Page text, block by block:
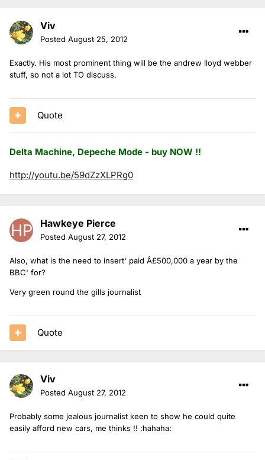
Viv
Posted August 25, 2012
Exactly. His most prominent thing will be the andrew lloyd webber
stuff, so not a lot TO discuss.
Quote
Delta Machine, Depeche Mode - buy NOW !!
http://youtu.be/59dZzXLPRg0
Hawkeye Pierce
Posted August 27, 2012
Also, what is the need to insert' paid Â£500,000 a year by the
BBC' for?
Very green round the gills journalist
Quote
Viv
Posted August 27, 2012
Probably some jealous journalist keen to show he could quite
easily afford new cars, me thinks !! :hahaha: